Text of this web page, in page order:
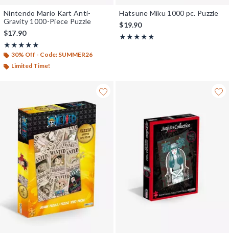
Nintendo Mario Kart Anti-
Gravity 1000-Piece Puzzle
$17.90
★★★★★
Rating, 5 out of 5
★★★★★
30% Off - Code: SUMMER26
Limited Time!
Hatsune Miku 1000 pc. Puzzle
$19.90
★★★★★
Rating, 5 out of 5
★★★★★